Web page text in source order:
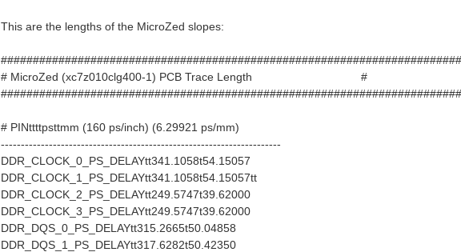
This are the lengths of the MicroZed slopes:
# MicroZed (xc7z010clg400-1) PCB Trace Length #
# PINttttpsttmm (160 ps/inch) (6.29921 ps/mm)
----------------------------------------------------------------------
DDR_CLOCK_0_PS_DELAYtt341.1058t54.15057
DDR_CLOCK_1_PS_DELAYtt341.1058t54.15057tt
DDR_CLOCK_2_PS_DELAYtt249.5747t39.62000
DDR_CLOCK_3_PS_DELAYtt249.5747t39.62000
DDR_DQS_0_PS_DELAYtt315.2665t50.04858
DDR_DQS_1_PS_DELAYtt317.6282t50.42350